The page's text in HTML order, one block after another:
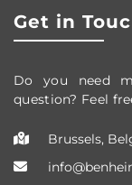
Get in
Do you need
question? Feel
Brussels,